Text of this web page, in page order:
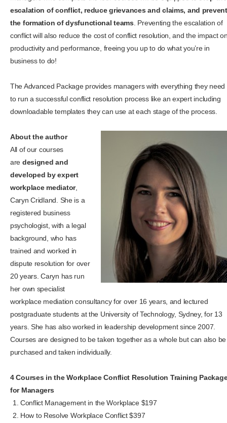
escalation of conflict, reduce grievances and claims, and prevent
the formation of dysfunctional teams . Preventing the escalation of
conflict will also reduce the cost of conflict resolution, and the impact
productivity and performance, freeing you up to do what you’re in
business to do!
The Advanced Package provides managers with everything they need
to run a successful conflict resolution process like an expert including
downloadable templates they can use at each stage of the process.
About the author
All of our courses
are designed and
developed by expert
workplace mediator,
Caryn Cridland. She is a
registered business
psychologist, with a legal
background, who has
trained and worked in
dispute resolution for over
20 years. Caryn has run
her own specialist
workplace mediation consultancy for over 16 years, and lectured
postgraduate students at the University of Technology, Sydney, for 13
years. She has also worked in leadership development since 2007.
Courses are designed to be taken together as a whole but can also be
purchased and taken individually.
4 Courses in the Workplace Conflict Resolution Training
for Managers
Conflict Management in the Workplace $197
How to Resolve Workplace Conflict $397